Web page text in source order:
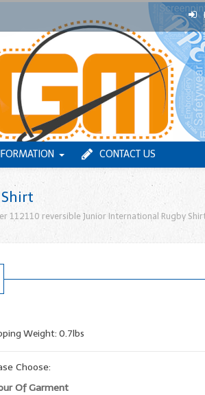
CONTACT US
112110 reversible Junior International Rugby
Weight: 0.7lbs
Choose:
Of Garment